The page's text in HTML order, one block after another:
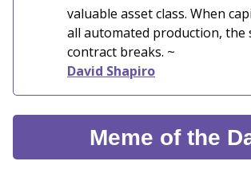
valuable asset class. When
all automated production, the
contract breaks. ~
David Shapiro
Meme of the